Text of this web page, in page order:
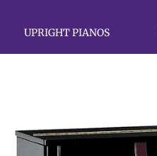
UPRIGHT PIANOS